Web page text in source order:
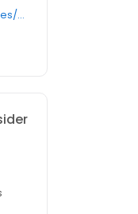
https://www.mygnp.com/pharmacies/ab-sunset-pharmacy-steubenville-oh-43952/